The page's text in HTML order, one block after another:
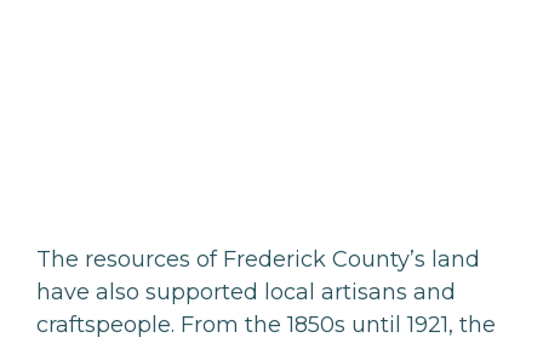
The resources of Frederick County’s land
have also supported local artisans and
craftspeople. From the 1850s until 1921, the